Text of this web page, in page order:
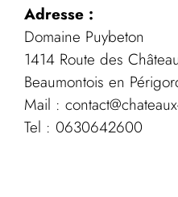
Adresse :
Domaine Puybeton
1414 Route des
Beaumontois en
Mail :
Tel : 0630642600